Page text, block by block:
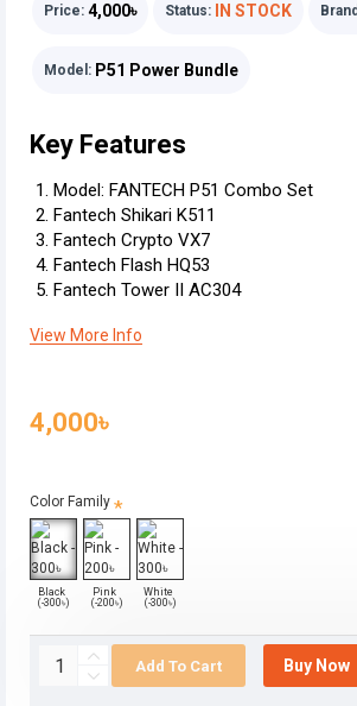
Price: 4,000৳ Status: IN STOCK
Model: P51 Power Bundle
4,000৳
Color Family
Black
(-300৳)
Pink
(-200৳)
White
(-300৳)
Add To Cart Buy Now
Key Features
Model: FANTECH P51 Combo Set
Fantech Shikari K511
Fantech Crypto VX7
Fantech Flash HQ53
Fantech Tower II AC304
View More Info